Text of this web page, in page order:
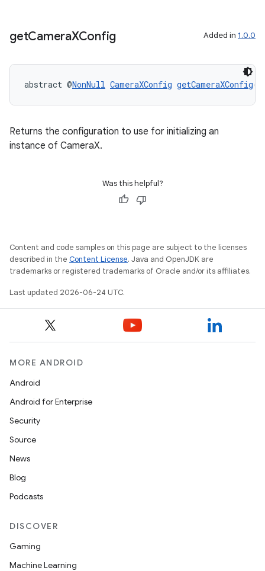
getCameraXConfig Added in 1.0.0
abstract @NonNull CameraXConfig getCameraXConfig()
Returns the configuration to use for initializing an
instance of CameraX.
Was this helpful?
Content and code samples on this page are subject to the licenses
described in the Content License. Java and OpenJDK are
trademarks or registered trademarks of Oracle and/or its affiliates.
Last updated 2026-06-24 UTC.
MORE ANDROID
Android
Android for Enterprise
Security
Source
News
Blog
Podcasts
DISCOVER
Gaming
Machine Learning